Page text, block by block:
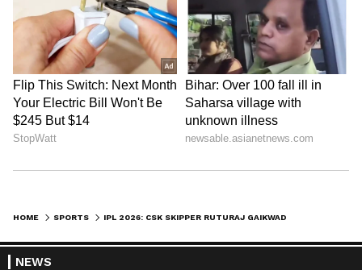
HOME SPORTS
NEWS